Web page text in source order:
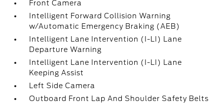
Front Camera
Intelligent Forward Collision Warning
w/Automatic Emergency Braking (AEB)
Intelligent Lane Intervention (I-LI) Lane
Departure Warning
Intelligent Lane Intervention (I-LI) Lane
Keeping Assist
Left Side Camera
Outboard Front Lap And Shoulder Safety Belts